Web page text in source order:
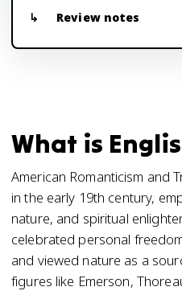
Review notes
What is
American Romanticism and
in the early 19th century,
nature, and spiritual
celebrated personal
and viewed nature as a
figures like Emerson,